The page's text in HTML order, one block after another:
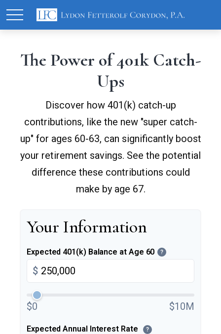
The Power of 401k Catch-
Ups
Discover how 401(k) catch-up
contributions, like the new "super catch-
up" for ages 60-63, can significantly boost
your retirement savings. See the potential
difference these contributions could
make by age 67.
Your Information
Expected 401(k) Balance at Age 60 ?
$
$0 $10M
Expected Annual Interest Rate ?